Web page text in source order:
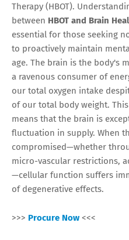
Therapy (HBOT).
between HBOT and Brain
essential for those seeking
to proactively maintain
age. The brain is the body's
a ravenous consumer of
our total oxygen intake
of our total body weight.
means that the brain is
fluctuation in supply. When
compromised—whether
micro-vascular restrictions,
—cellular function suffers
of degenerative effects.
>>> Procure Now <<<